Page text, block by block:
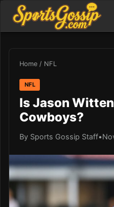
Home / NFL
NFL
Is Jason
Cowboys?
By Sports Gossip Staff•